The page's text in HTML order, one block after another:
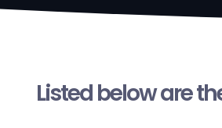
Listed below are